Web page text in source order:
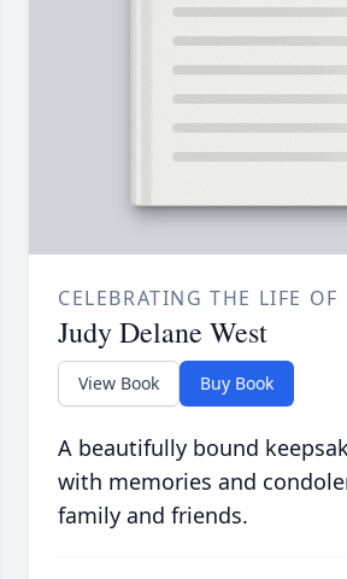
CELEBRATING THE LIFE OF
Judy Delane West
View Book Buy Book
A beautifully bound
with memories and
family and friends.